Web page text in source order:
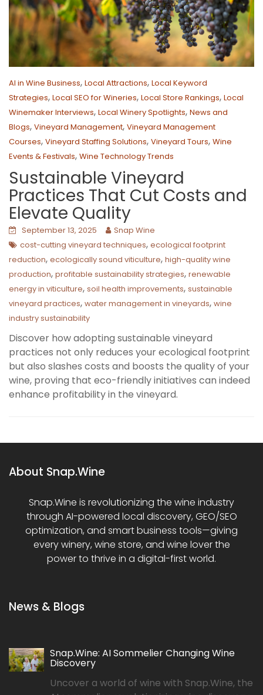
AI in Wine Business, Local Attractions, Local Keyword
Strategies, Local SEO for Wineries, Local Store Rankings, Local
Winemaker Interviews, Local Winery Spotlights, News and
Blogs, Vineyard Management, Vineyard Management
Courses, Vineyard Staffing Solutions, Vineyard Tours, Wine
Events & Festivals, Wine Technology Trends
Sustainable Vineyard
Practices That Cut Costs and
Elevate Quality
September 13, 2025
Snap Wine
cost-cutting vineyard techniques, ecological footprint
reduction, ecologically sound viticulture, high-quality wine
production, profitable sustainability strategies, renewable
energy in viticulture, soil health improvements, sustainable
vineyard practices, water management in vineyards, wine
industry sustainability
Discover how adopting sustainable vineyard
practices not only reduces your ecological footprint
but also slashes costs and boosts the quality of your
wine, proving that eco-friendly initiatives can indeed
enhance profitability in the vineyard.
About Snap.Wine
Snap.Wine is revolutionizing the wine industry
through AI-powered local discovery, GEO/SEO
optimization, and smart business tools—giving
every winery, wine store, and wine lover the
power to thrive in a digital-first world.
News & Blogs
Snap.Wine: AI Sommelier Changing Wine
Discovery
Uncover a world of wine with Snap.Wine, the